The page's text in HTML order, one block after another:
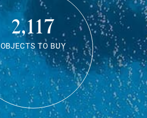
2,117
OBJECTS TO BUY